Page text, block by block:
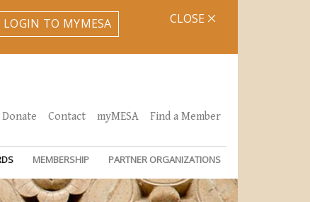
LOGIN TO MYMESA CLOSE
Donate Contact myMESA Find a Member
MEMBERSHIP PARTNER ORGANIZATIONS